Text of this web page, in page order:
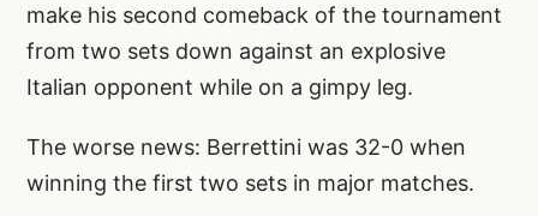
make his second comeback of the tournament
from two sets down against an explosive
Italian opponent while on a gimpy leg.
The worse news: Berrettini was 32-0 when
winning the first two sets in major matches.